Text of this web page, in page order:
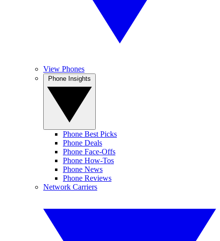
View Phones
Phone Best Picks
Phone Deals
Phone Face-Offs
Phone How-Tos
Phone News
Phone Reviews
Network Carriers